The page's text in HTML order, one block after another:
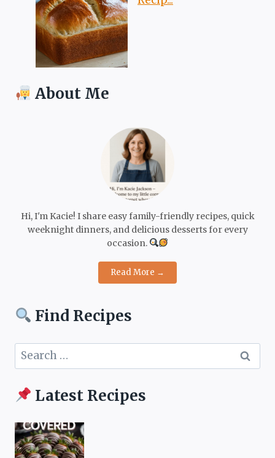
About Me
Hi, I'm Kacie! I share easy family-friendly recipes, quick
weeknight dinners, and delicious desserts for every
occasion.
Read More →
Find Recipes
Search
for:
Latest Recipes